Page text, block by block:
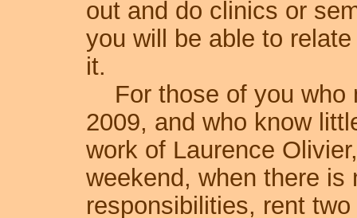
out and do clinics or
you will be able to
it.
For those of you who
2009, and who know
work of Laurence
weekend, when there is
responsibilities, rent